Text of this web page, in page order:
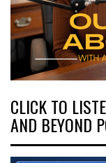
CLICK TO
AND BEYOND